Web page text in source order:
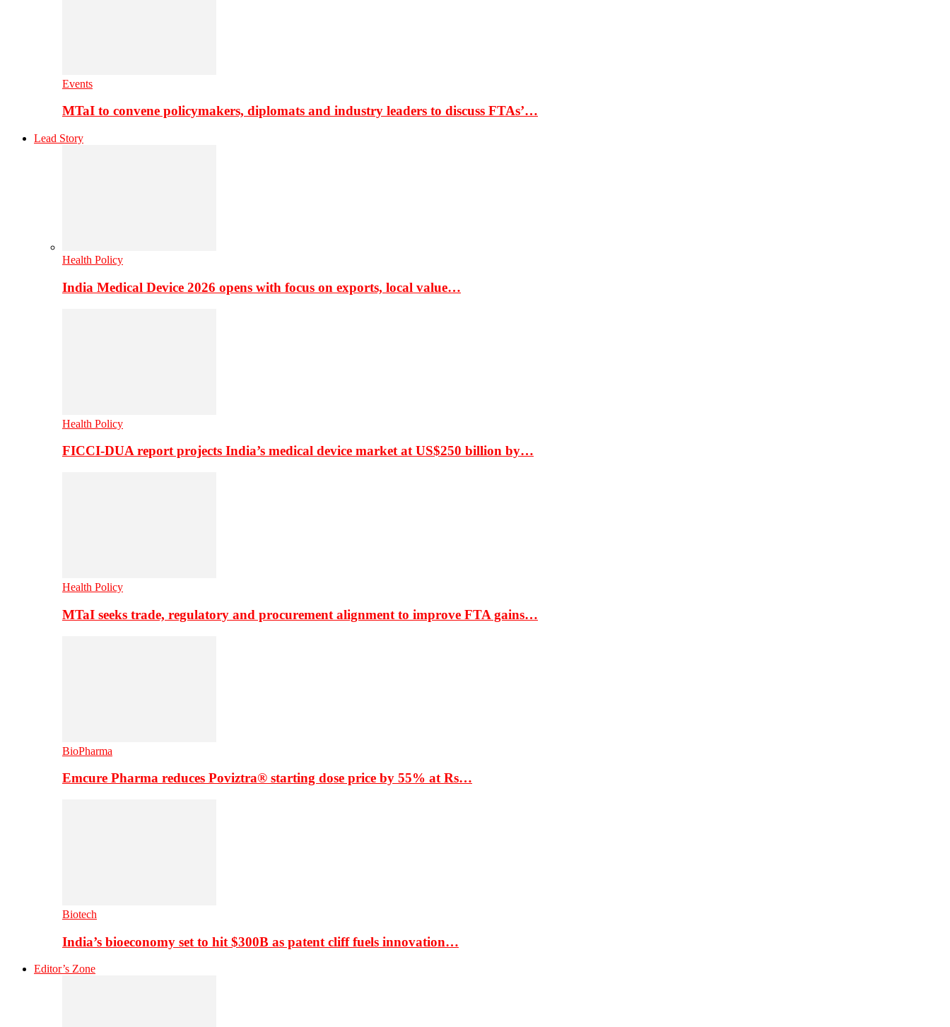
Events
MTaI to convene policymakers, diplomats and industry leaders to discuss FTAs’…
Lead Story
Health Policy
India Medical Device 2026 opens with focus on exports, local value…
Health Policy
FICCI-DUA report projects India’s medical device market at US$250 billion by…
Health Policy
MTaI seeks trade, regulatory and procurement alignment to improve FTA gains…
BioPharma
Emcure Pharma reduces Poviztra® starting dose price by 55% at Rs…
Biotech
India’s bioeconomy set to hit $300B as patent cliff fuels innovation…
Editor’s Zone